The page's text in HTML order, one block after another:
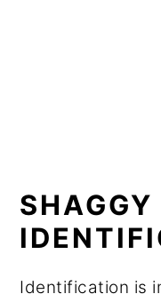
SHAGGY
Identification is